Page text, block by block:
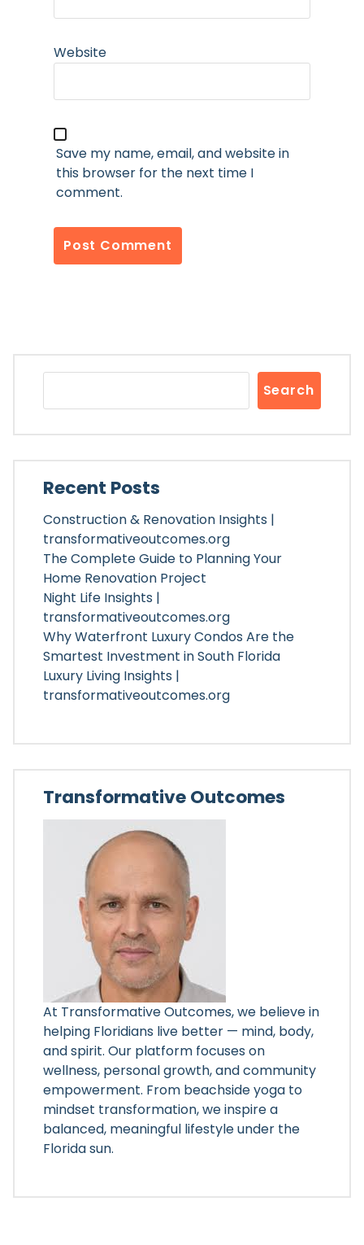
Website
Save my name, email, and website in
this browser for the next time I
comment.
Search
Recent Posts
Construction & Renovation Insights |
transformativeoutcomes.org
The Complete Guide to Planning Your
Home Renovation Project
Night Life Insights |
transformativeoutcomes.org
Why Waterfront Luxury Condos Are the
Smartest Investment in South Florida
Luxury Living Insights |
transformativeoutcomes.org
Transformative Outcomes
At Transformative Outcomes, we believe in
helping Floridians live better — mind, body,
and spirit. Our platform focuses on
wellness, personal growth, and community
empowerment. From beachside yoga to
mindset transformation, we inspire a
balanced, meaningful lifestyle under the
Florida sun.